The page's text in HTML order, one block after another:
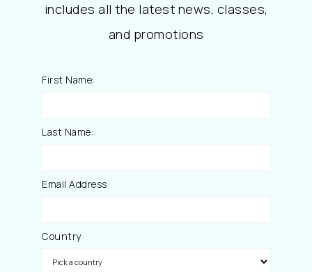
includes all the latest news, classes,
and promotions
First Name:
Last Name:
Email Address
Country